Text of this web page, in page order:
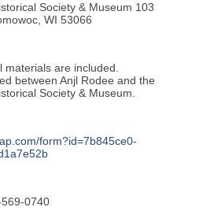
Society & Museum 103
WI 53066
materials are included.
between Anjl Rodee and the
Society & Museum.
form?id=7b845ce0-
0740